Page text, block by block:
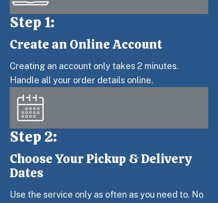
Step 1:
Step 1:
Create an Online Account
Creating an account only takes 2 minutes.
Handle all your order details online.
Step 2:
Step 2:
Choose Your Pickup & Delivery
Dates
Use the service only as often as you need to. No